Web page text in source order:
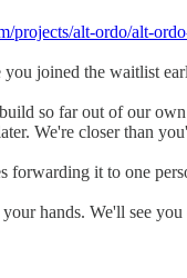
projects/alt-ordo/alt-
you joined the waitlist
so far out of our
We're closer than
forwarding it to one
hands. We'll see you